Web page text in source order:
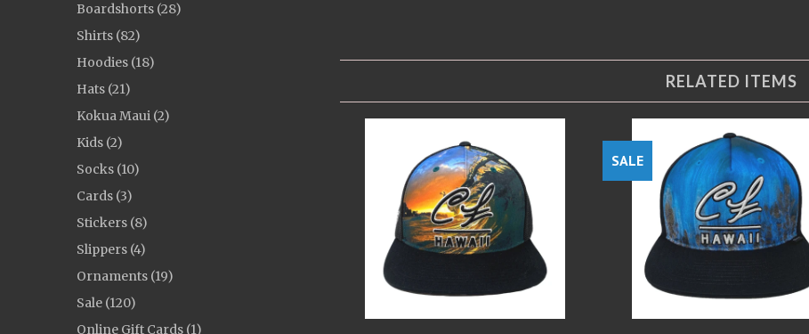
Boardshorts (28)
Shirts (82)
Hoodies (18)
Hats (21)
Kokua Maui (2)
Kids (2)
Socks (10)
Cards (3)
Stickers (8)
Slippers (4)
Ornaments (19)
Sale (120)
Online Gift Cards (1)
RELATED ITEMS
SALE